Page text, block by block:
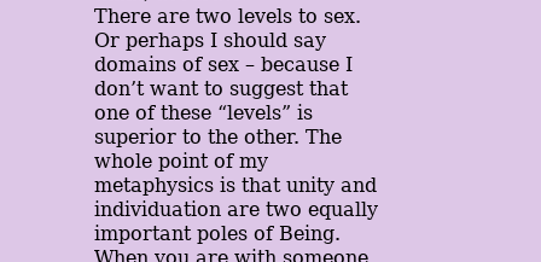
There are two levels to sex.
Or perhaps I should say
domains of sex – because I
don’t want to suggest that
one of these “levels” is
superior to the other. The
whole point of my
metaphysics is that unity and
individuation are two equally
important poles of Being.